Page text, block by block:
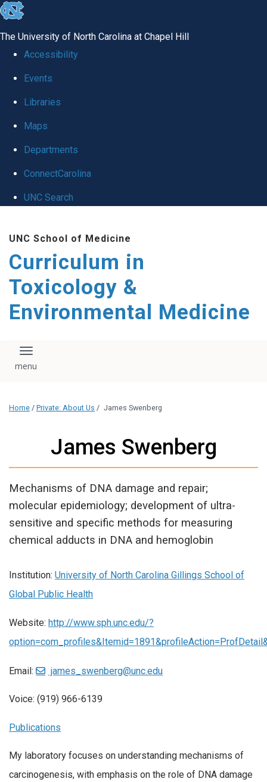
skip
global
The University of North Carolina at Chapel Hill
Accessibility
Events
Libraries
Maps
Departments
ConnectCarolina
UNC Search
main
content
UNC School of Medicine
Curriculum in
Toxicology &
Environmental Medicine
Toggle navigation
Home / Private: About Us / James Swenberg
James Swenberg
Mechanisms of DNA damage and repair;
molecular epidemiology; development of ultra-
sensitive and specific methods for measuring
chemical adducts in DNA and hemoglobin
Institution: University of North Carolina Gillings School of
Global Public Health
Website: http://www.sph.unc.edu/?
Email: james_swenberg@unc.edu
Voice: (919) 966-6139
Publications
My laboratory focuses on understanding mechanisms of
carcinogenesis, with emphasis on the role of DNA damage